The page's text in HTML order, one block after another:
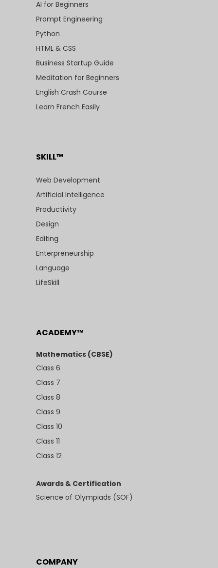
AI for Beginners
Prompt Engineering
Python
HTML & CSS
Business Startup Guide
Meditation for Beginners
English Crash Course
Learn French Easily
SKILL™
Web Development
Artificial Intelligence
Productivity
Design
Editing
Enterpreneurship
Language
LifeSkill
ACADEMY™
Mathematics (CBSE)
Class 6
Class 7
Class 8
Class 9
Class 10
Class 11
Class 12
Awards & Certification
Science of Olympiads (SOF)
COMPANY